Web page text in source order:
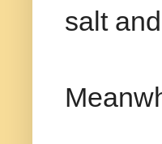
salt